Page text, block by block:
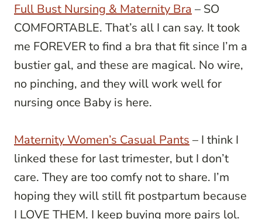
Full Bust Nursing & Maternity Bra – SO
COMFORTABLE. That’s all I can say. It took
me FOREVER to find a bra that fit since I’m a
bustier gal, and these are magical. No wire,
no pinching, and they will work well for
nursing once Baby is here.
Maternity Women’s Casual Pants – I think I
linked these for last trimester, but I don’t
care. They are too comfy not to share. I’m
hoping they will still fit postpartum because
I LOVE THEM. I keep buying more pairs lol.